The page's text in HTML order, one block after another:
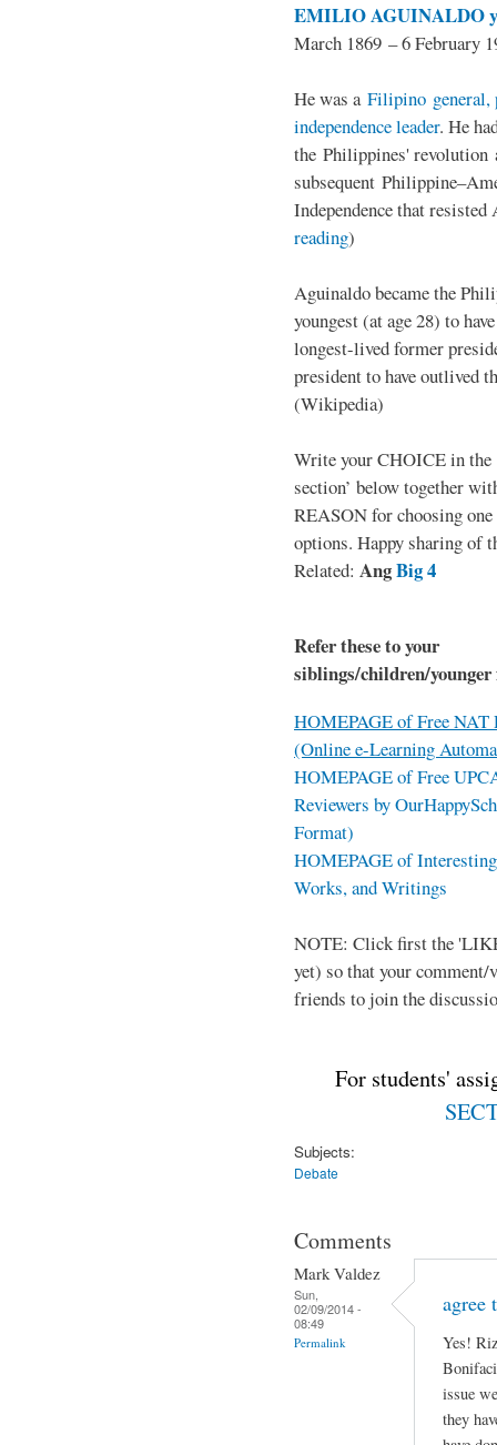
EMILIO AGUINALDO
March 1869 – 6 February
He was a Filipino general,
independence leader. He
the Philippines' revolution
subsequent
Independence that
reading)
Aguinaldo became the
youngest (at age 28) to
longest-lived former
president to have outlived
(Wikipedia)
Write your CHOICE in the
section’ below together
REASON for choosing one
options. Happy sharing of
Related: AngBig 4
Refer these to your
siblings/children/
HOMEPAGE of Free NAT
(Online e-Learning
HOMEPAGE of Free
Reviewers by
Format)
HOMEPAGE of
Works, and Writings
NOTE: Click first the
yet) so that your
friends to join the
For students'
Subjects:
Debate
Comments
Mark Valdez
Sun,
02/09/2014 -
08:49
Permalink
agree
Yes!
issue
they